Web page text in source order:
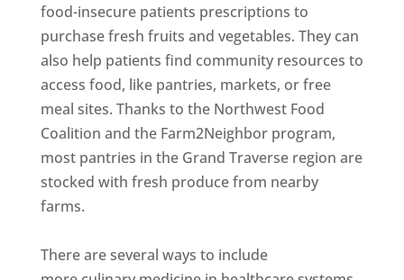
food-insecure patients prescriptions to
purchase fresh fruits and vegetables. They can
also help patients find community resources to
access food, like pantries, markets, or free
meal sites. Thanks to the Northwest Food
Coalition and the Farm2Neighbor program,
most pantries in the Grand Traverse region are
stocked with fresh produce from nearby
farms.
There are several ways to include